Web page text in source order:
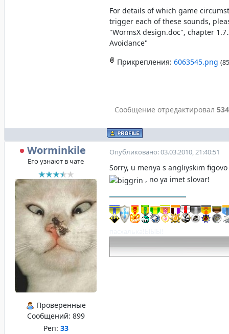
For details of which game
trigger each of these sounds,
"WormsX design.doc", chapter
Avoidance"
Прикрепления: 6063545.png
Сообщение отредактировал
Worminkile
Его узнают в чате
Проверенные
Сообщений: 899
Реп: 33
Опубликовано: 03.03.2010, 21:40:51
Sorry, u menya s angliyskim figovo
, no ya imet slovar!